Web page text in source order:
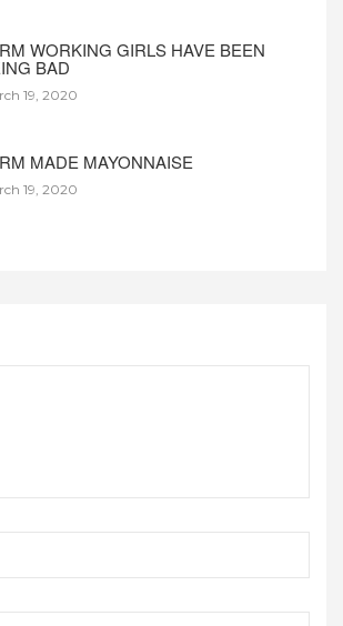
WORKING GIRLS HAVE BEEN
BAD
19, 2020
MADE MAYONNAISE
19, 2020